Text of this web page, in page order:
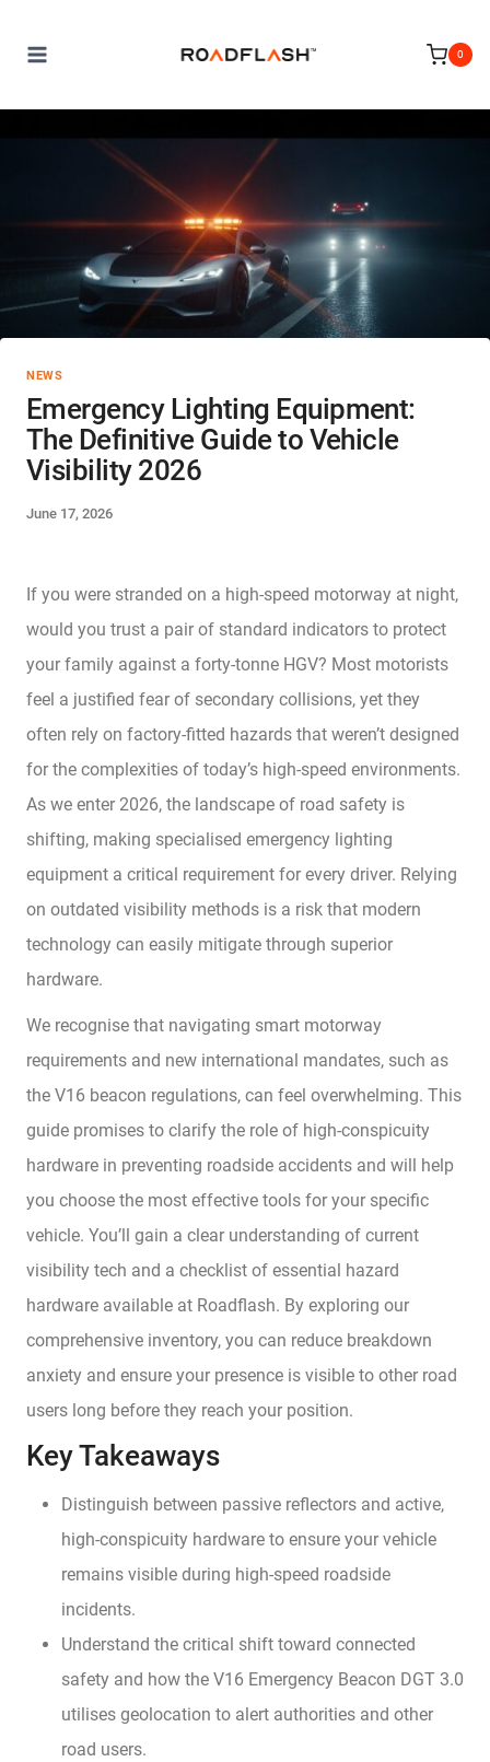
0
NEWS
Emergency Lighting Equipment:
The Definitive Guide to Vehicle
Visibility 2026
June 17, 2026
If you were stranded on a high-speed motorway at night,
would you trust a pair of standard indicators to protect
your family against a forty-tonne HGV? Most motorists
feel a justified fear of secondary collisions, yet they
often rely on factory-fitted hazards that weren’t designed
for the complexities of today’s high-speed environments.
As we enter 2026, the landscape of road safety is
shifting, making specialised emergency lighting
equipment a critical requirement for every driver. Relying
on outdated visibility methods is a risk that modern
technology can easily mitigate through superior
hardware.
We recognise that navigating smart motorway
requirements and new international mandates, such as
the V16 beacon regulations, can feel overwhelming. This
guide promises to clarify the role of high-conspicuity
hardware in preventing roadside accidents and will help
you choose the most effective tools for your specific
vehicle. You’ll gain a clear understanding of current
visibility tech and a checklist of essential hazard
hardware available at Roadflash. By exploring our
comprehensive inventory, you can reduce breakdown
anxiety and ensure your presence is visible to other road
users long before they reach your position.
Key Takeaways
Distinguish between passive reflectors and active,
high-conspicuity hardware to ensure your vehicle
remains visible during high-speed roadside
incidents.
Understand the critical shift toward connected
safety and how the V16 Emergency Beacon DGT 3.0
utilises geolocation to alert authorities and other
road users.